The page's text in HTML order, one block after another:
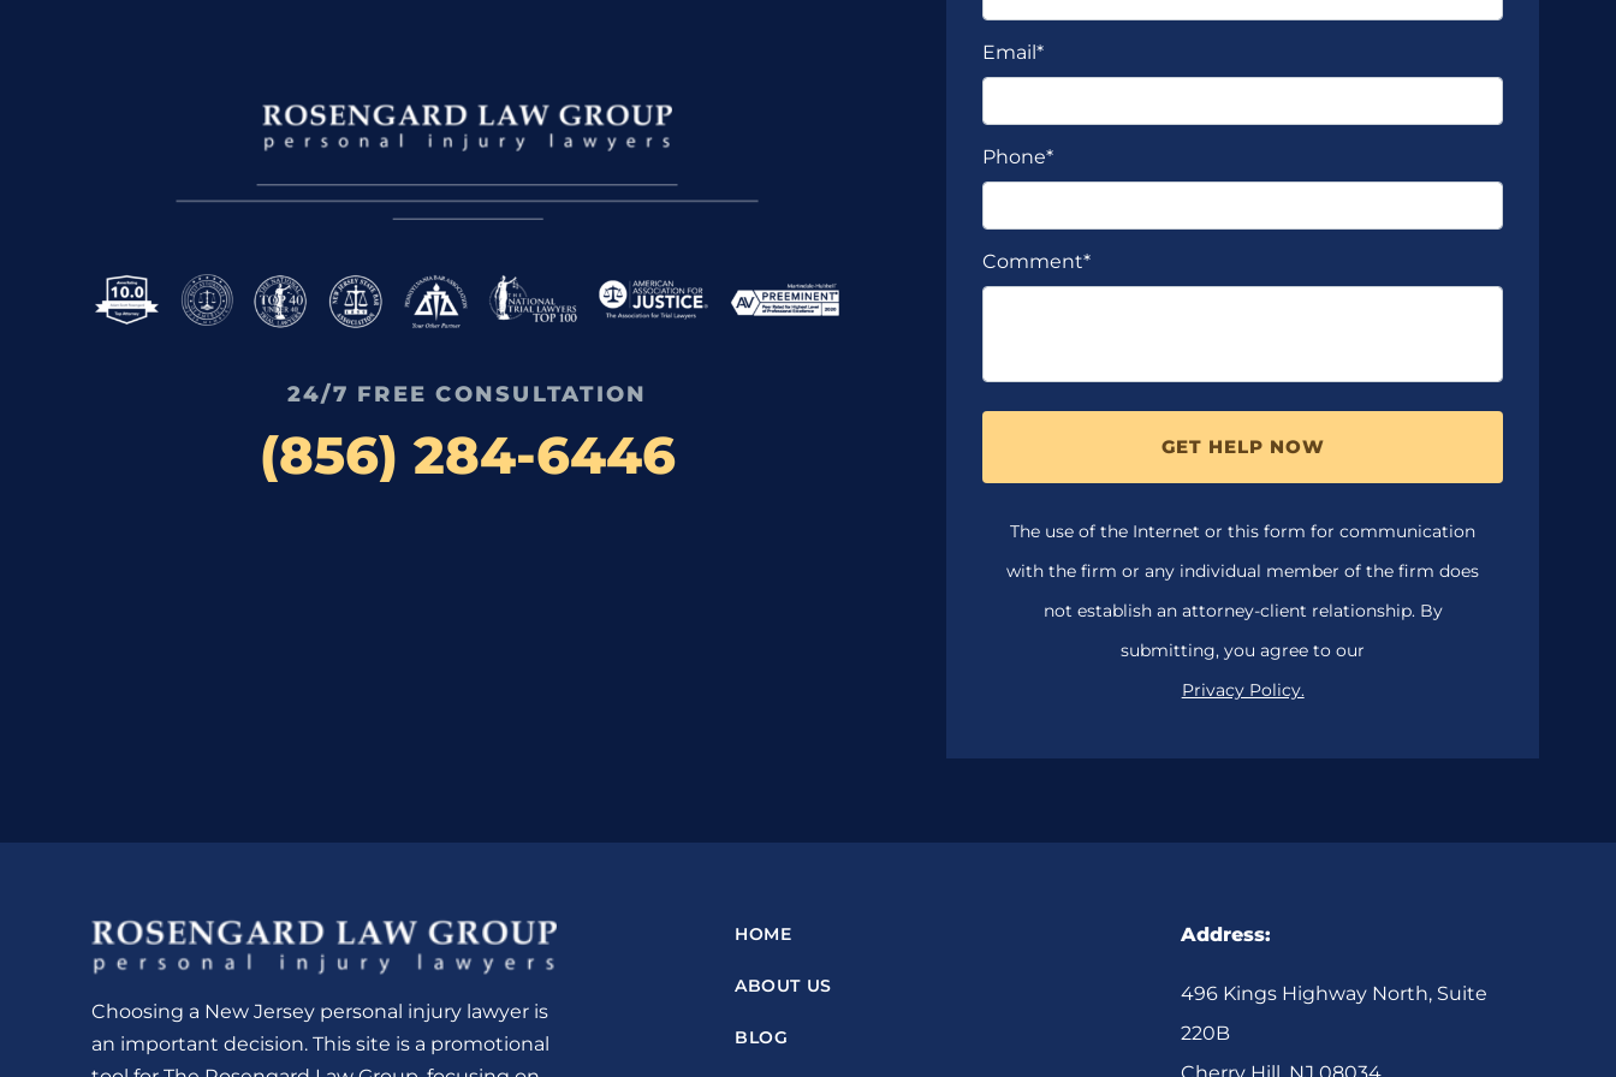
24/7 FREE CONSULTATION
(856) 284-6446
Email*
Phone*
Comment*
GET HELP NOW
The use of the Internet or this form for communication
with the firm or any individual member of the firm does
not establish an attorney-client relationship. By
submitting, you agree to our
Privacy Policy.
Choosing a New Jersey personal injury lawyer is
an important decision. This site is a promotional
HOME
ABOUT US
BLOG
Address:
496 Kings Highway North, Suite
220B